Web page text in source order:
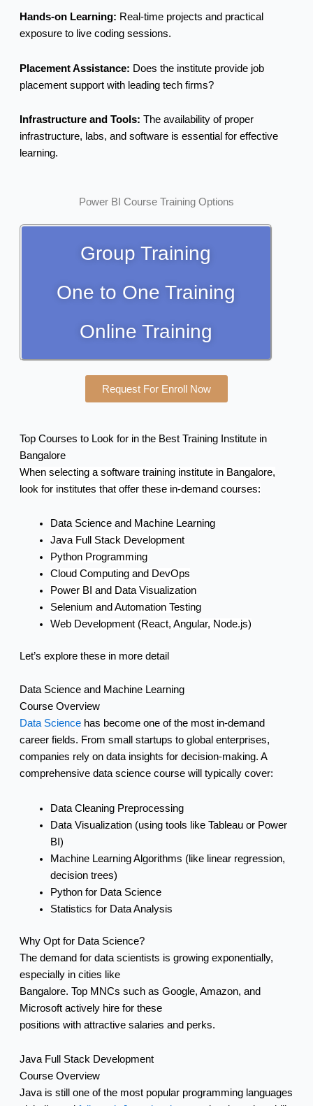
Hands-on Learning: Real-time projects and practical
exposure to live coding sessions.
Placement Assistance: Does the institute provide job
placement support with leading tech firms?
Infrastructure and Tools: The availability of proper
infrastructure, labs, and software is essential for effective
learning.
Power BI Course Training Options
Group Training
One to One Training
Online Training
Request For Enroll Now
Top Courses to Look for in the Best Training Institute in
Bangalore
When selecting a software training institute in Bangalore,
look for institutes that offer these in-demand courses:
Data Science and Machine Learning
Java Full Stack Development
Python Programming
Cloud Computing and DevOps
Power BI and Data Visualization
Selenium and Automation Testing
Web Development (React, Angular, Node.js)
Let’s explore these in more detail
Data Science and Machine Learning
Course Overview
Data Sciencehas become one of the most in-demand
career fields. From small startups to global enterprises,
companies rely on data insights for decision-making. A
comprehensive data science course will typically cover:
Data Cleaning Preprocessing
Data Visualization (using tools like Tableau or Power
BI)
Machine Learning Algorithms (like linear regression,
decision trees)
Python for Data Science
Statistics for Data Analysis
Why Opt for Data Science?
The demand for data scientists is growing exponentially,
especially in cities like
Bangalore. Top MNCs such as Google, Amazon, and
Microsoft actively hire for these
positions with attractive salaries and perks.
Java Full Stack Development
Course Overview
Java is still one of the most popular programming languages